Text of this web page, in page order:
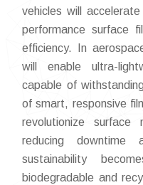
vehicles will
performance surface
efficiency. In
will enable ultra-
capable of
of smart, responsive
revolutionize surface
reducing downtime
sustainability
biodegradable and